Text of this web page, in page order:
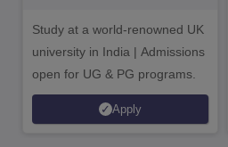
Study at a world-renowned UK
university in India | Admissions
open for UG & PG programs.
Apply